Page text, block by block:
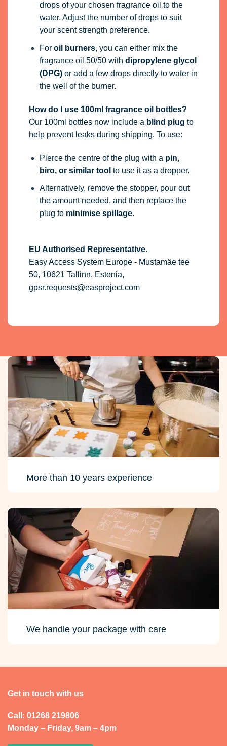
drops of your chosen fragrance oil to the
water. Adjust the number of drops to suit
your scent strength preference.
For oil burners, you can either mix the
fragrance oil 50/50 with dipropylene glycol
(DPG)or add a few drops directly to water in
the well of the burner.
How do I use 100ml fragrance oil bottles?
Our 100ml bottles now include a blind plug to
help prevent leaks during shipping. To use:
Pierce the centre of the plug with a pin,
biro, or similar tool to use it as a dropper.
Alternatively, remove the stopper, pour out
the amount needed, and then replace the
plug to minimise spillage.
EU Authorised Representative.
Easy Access System Europe - Mustamäe tee
50, 10621 Tallinn, Estonia,
gpsr.requests@easproject.com
More than 10 years experience
We handle your package with care
Get in touch with us
Call: 01268 219806
Monday – Friday, 9am – 4pm